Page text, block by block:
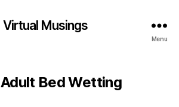
Virtual Musings
Menu
Adult Bed Wetting